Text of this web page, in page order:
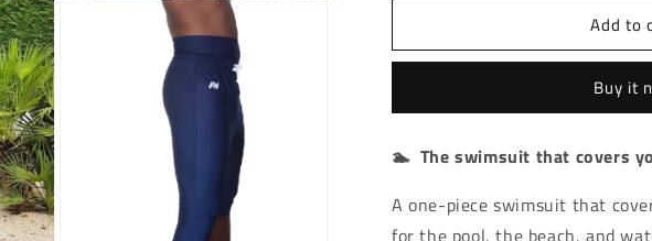
Add to
Buy it
🏊 The swimsuit that covers
A one-piece swimsuit that
for the pool, the beach, and